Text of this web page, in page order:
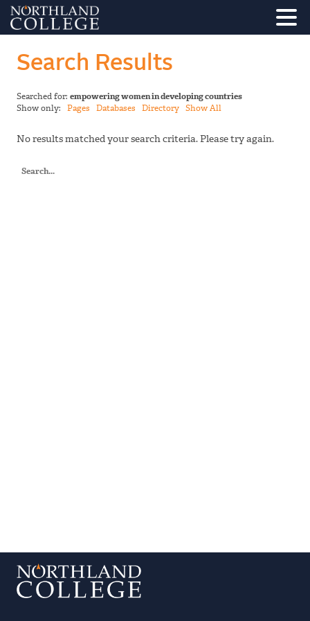
Search Results
Searched for: empowering women in developing countries
Show only: Pages Databases Directory Show All
No results matched your search criteria. Please try again.